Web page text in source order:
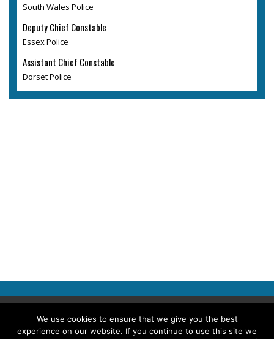
South Wales Police
Deputy Chief Constable
Essex Police
Assistant Chief Constable
Dorset Police
Copyright © 2026 Police Professional
We use cookies to ensure that we give you the best
experience on our website. If you continue to use this site we